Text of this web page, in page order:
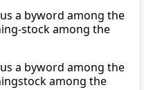
a byword among the
stock among the
a byword among the
among the